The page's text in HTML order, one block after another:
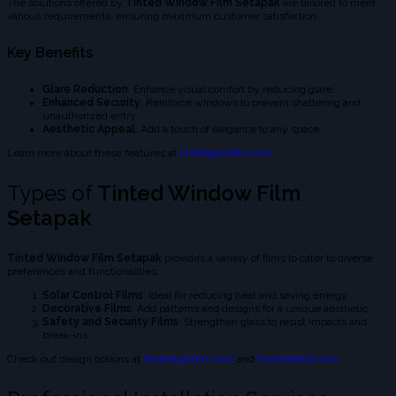
The solutions offered by Tinted Window Film Setapak are tailored to meet
various requirements, ensuring maximum customer satisfaction.
Key Benefits
Glare Reduction : Enhance visual comfort by reducing glare.
Enhanced Security : Reinforce windows to prevent shattering and
unauthorized entry.
Aesthetic Appeal
: Add a touch of elegance to any space.
Learn more about these features at tintedglassfilm.com
Types of Tinted Window Film
Setapak
Tinted Window Film Setapak provides a variety of films to cater to diverse
preferences and functionalities:
Solar Control Films : Ideal for reducing heat and saving energy.
Decorative Films : Add patterns and designs for a unique aesthetic.
Safety and Security Films : Strengthen glass to resist impacts and
break-ins.
Check out design options at frostedpattern.com and frosteddecor.com